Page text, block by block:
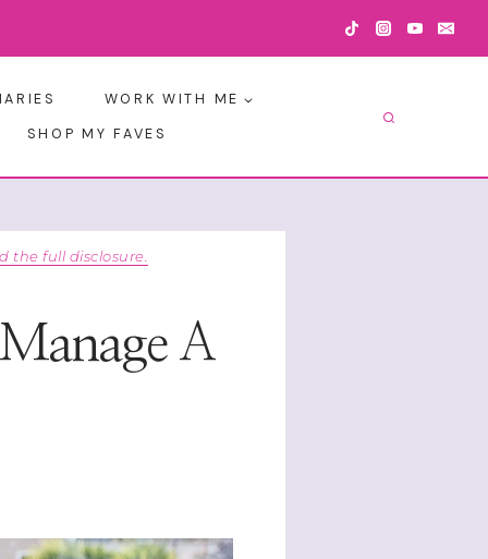
WORK WITH ME
SHOP MY FAVES
the full disclosure.
A